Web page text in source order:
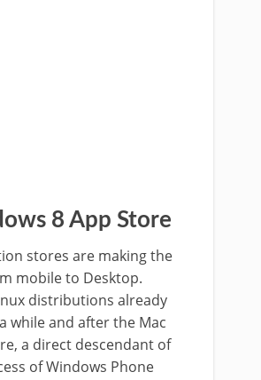
8 App Store
stores are making the
mobile to Desktop.
distributions already
while and after the Mac
a direct descendant of
of Windows Phone